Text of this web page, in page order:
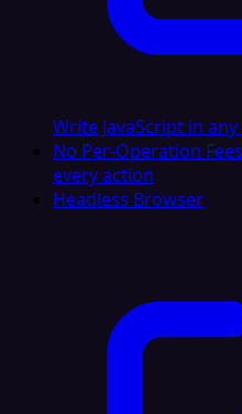
Write JavaScript in
No Per-Operation Fees
every action
Headless Browser